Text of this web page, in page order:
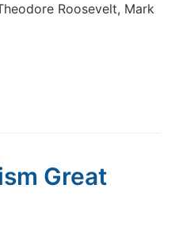
Roosevelt, Mark
Great